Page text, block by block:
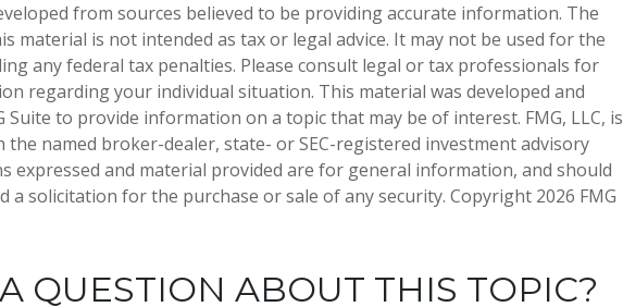
from sources believed to be providing accurate information. The
material is not intended as tax or legal advice. It may not be used for the
any federal tax penalties. Please consult legal or tax professionals for
regarding your individual situation. This material was developed and
Suite to provide information on a topic that may be of interest. FMG, LLC, is
named broker-dealer, state- or SEC-registered investment advisory
expressed and material provided are for general information, and should
a solicitation for the purchase or sale of any security. Copyright 2026 FMG
QUESTION ABOUT THIS TOPIC?